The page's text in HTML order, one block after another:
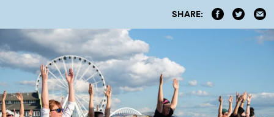
SHARE: